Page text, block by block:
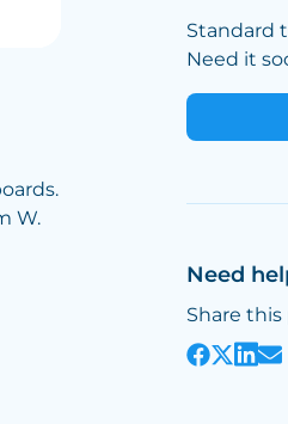
W.
Standard
Need it
Need
Share